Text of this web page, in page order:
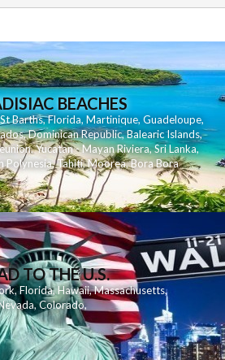
BEACHES
St Barths,Florida,Martinique, Guadeloupe,
,Dominican Republic,Balearic Islands,
,Yucatan - Mayan Riviera,Sri Lanka,
Polynesia,Tahiti,Moorea,Bora Bora
TO THE U.S.
,Florida, Hawaii,Massachusetts,
,Colorado,